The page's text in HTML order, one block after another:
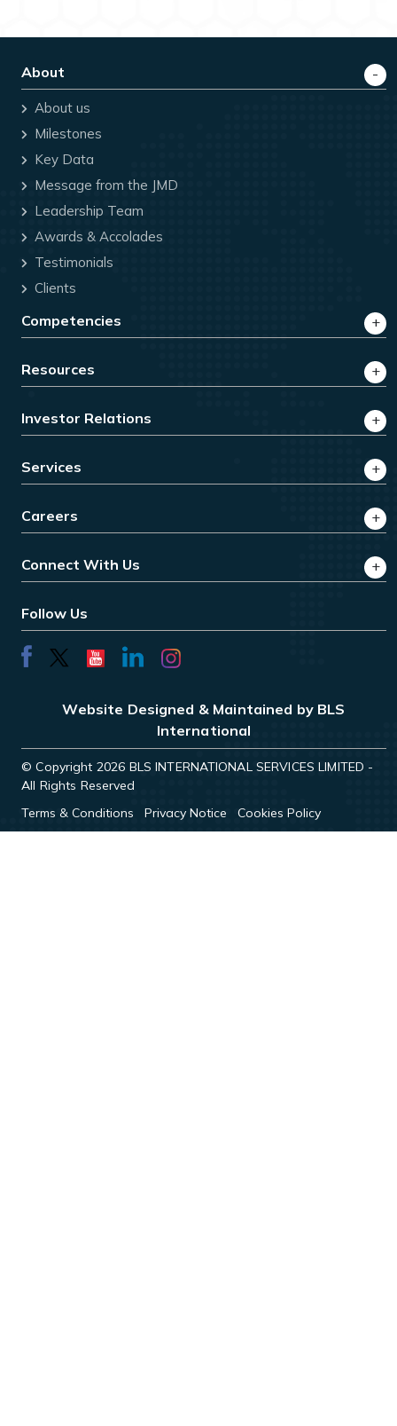
About
About us
Milestones
Key Data
Message from the JMD
Leadership Team
Awards & Accolades
Testimonials
Clients
Competencies
Resources
Investor Relations
Services
Careers
Connect With Us
Follow Us
Website Designed & Maintained by BLS
International
© Copyright 2026 BLS INTERNATIONAL SERVICES LIMITED -
All Rights Reserved
Terms & Conditions
Privacy Notice Cookies Policy